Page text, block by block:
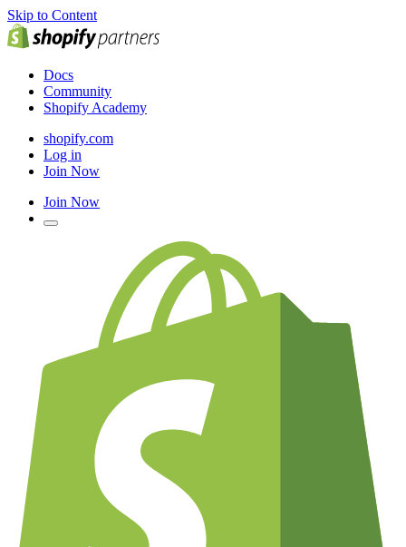
Skip to Content
Docs
Community
Shopify Academy
shopify.com
Log in
Join Now
Join Now